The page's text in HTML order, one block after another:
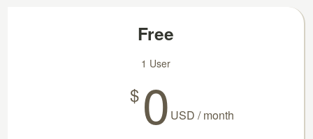
Free
1 User
$ 0 USD / month